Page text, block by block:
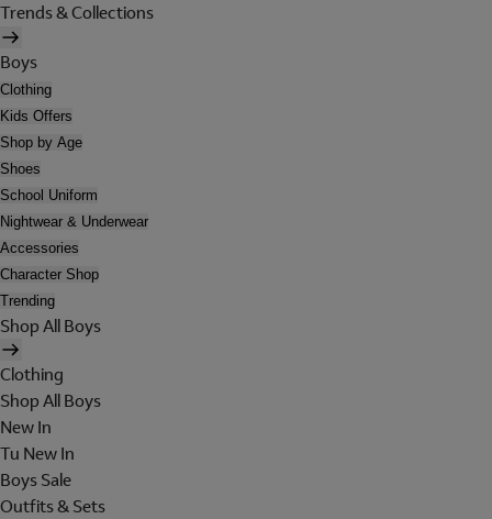
Trends & Collections
Boys
Clothing
Kids Offers
Shop by Age
Shoes
School Uniform
Nightwear & Underwear
Accessories
Character Shop
Trending
Shop All Boys
Clothing
Shop All Boys
New In
Tu New In
Boys Sale
Outfits & Sets